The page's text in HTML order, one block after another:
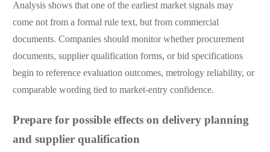
Analysis shows that one of the earliest market signals may
come not from a formal rule text, but from commercial
documents. Companies should monitor whether procurement
documents, supplier qualification forms, or bid specifications
begin to reference evaluation outcomes, metrology reliability, or
comparable wording tied to market-entry confidence.
Prepare for possible effects on delivery planning
and supplier qualification